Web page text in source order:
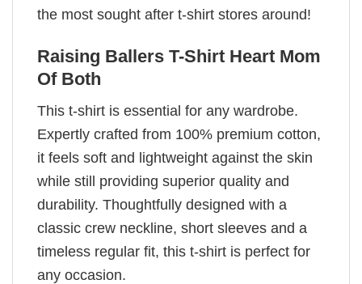
the most sought after t-shirt stores around!
Raising Ballers T-Shirt Heart Mom
Of Both
This t-shirt is essential for any wardrobe.
Expertly crafted from 100% premium cotton,
it feels soft and lightweight against the skin
while still providing superior quality and
durability. Thoughtfully designed with a
classic crew neckline, short sleeves and a
timeless regular fit, this t-shirt is perfect for
any occasion.